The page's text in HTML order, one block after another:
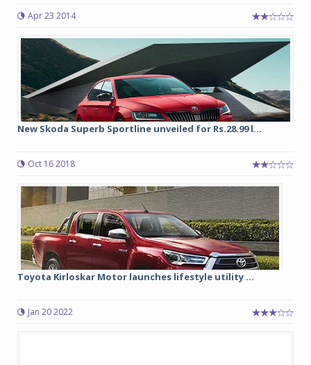
Apr 23 2014
New Skoda Superb Sportline unveiled for Rs.28.99 l...
Oct 16 2018
Toyota Kirloskar Motor launches lifestyle utility ...
Jan 20 2022